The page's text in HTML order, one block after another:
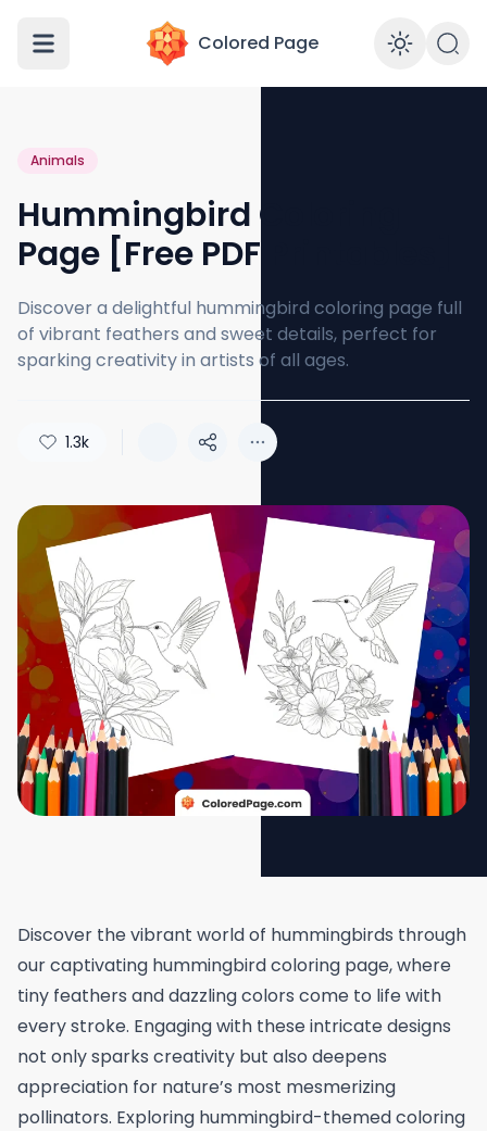
Colored Page
Animals
Hummingbird Coloring
Page [Free PDF Printables]
Discover a delightful hummingbird coloring page full
of vibrant feathers and sweet details, perfect for
sparking creativity in artists of all ages.
1.3k
Discover the vibrant world of hummingbirds through
our captivating hummingbird coloring page, where
tiny feathers and dazzling colors come to life with
every stroke. Engaging with these intricate designs
not only sparks creativity but also deepens
appreciation for nature’s most mesmerizing
pollinators. Exploring hummingbird-themed coloring